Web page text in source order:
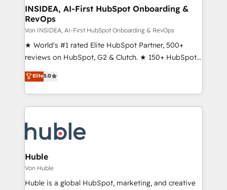
INSIDEA, AI-First HubSpot Onboarding &
RevOps
Von INSIDEA, AI-First HubSpot Onboarding & RevOps
★ World's #1 rated Elite HubSpot Partner, 500+
reviews on HubSpot, G2 & Clutch. ★ 150+ HubSpot
Certified Experts & Trainers across the team ★
1,500+ implementations across five continents ★ AI-
First, RevOps-led, Onboarding obsessed ★
Company of the Year 2024/25 INSIDEA helps
engine. We onboard your team, migrate your data,
and build AI-powered workflows that drive adoption
from week one, in your time zone. What we do ➤
Onboarding: Live in weeks, with workflows built
around your business, not a template. ➤ Migration:
Elite5.0
Huble
Von Huble
Huble is a global HubSpot, marketing, and creative